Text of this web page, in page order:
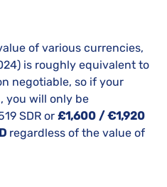
of various currencies,
is roughly equivalent to
negotiable, so if your
you will only be
SDR or £1,600 / €1,920
regardless of the value of